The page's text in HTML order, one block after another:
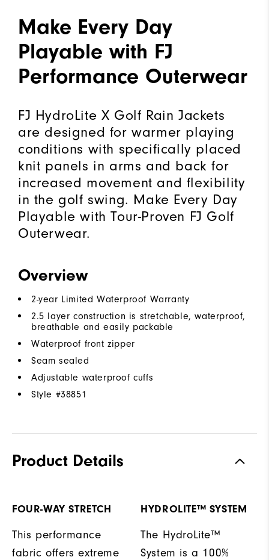
Make Every Day
Playable with FJ
Performance Outerwear
FJ HydroLite X Golf Rain Jackets
are designed for warmer playing
conditions with specifically placed
knit panels in arms and back for
increased movement and flexibility
in the golf swing. Make Every Day
Playable with Tour-Proven FJ Golf
Outerwear.
Overview
2-year Limited Waterproof Warranty
2.5 layer construction is stretchable, waterproof,
breathable and easily packable
Waterproof front zipper
Seam sealed
Adjustable waterproof cuffs
Style #38851
Product Details
FOUR-WAY STRETCH
This performance
fabric offers extreme
HYDROLITE™ SYSTEM
The HydroLite™
System is a 100%